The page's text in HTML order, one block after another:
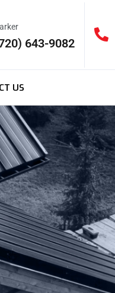
643-9082
US